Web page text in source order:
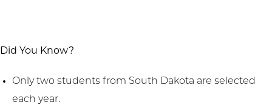
Did You Know?
Only two students from South Dakota are selected
each year.